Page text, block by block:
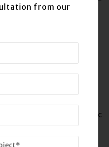
based on the concept
multi-touch
elements consist of
Interaction with
as swipe, tap,
of which have specific
of the iOS
touch interface.
from our